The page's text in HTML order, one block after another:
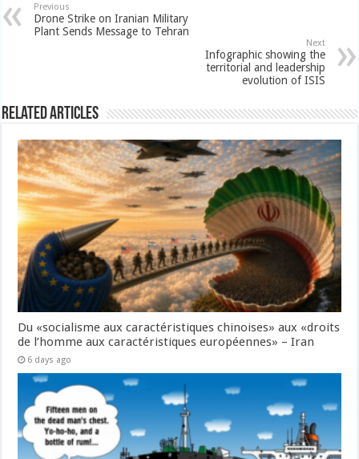
Previous
Drone Strike on Iranian Military
Plant Sends Message to Tehran
Next
Infographic showing the
territorial and leadership
evolution of ISIS
Related Articles
Du «socialisme aux caractéristiques chinoises» aux «droits
de l’homme aux caractéristiques européennes» – Iran
6 days ago